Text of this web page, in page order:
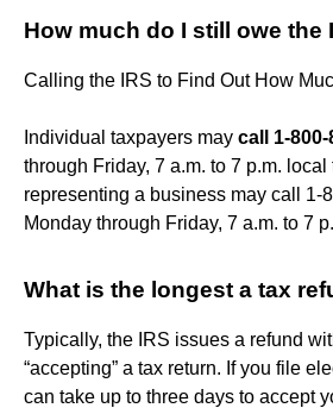
How much do I still owe the
Calling the IRS to Find Out How
Individual taxpayers may call 1-800-
through Friday, 7 a.m. to 7 p.m. local
representing a business may call 1-
Monday through Friday, 7 a.m. to 7
What is the longest a tax
Typically, the IRS issues a refund
“accepting” a tax return. If you file
can take up to three days to accept